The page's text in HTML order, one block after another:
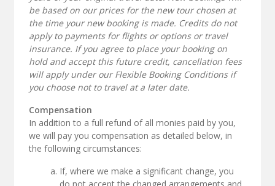
be based on our prices for the new tour chosen at
the time your new booking is made. Credits do not
apply to payments for flights or options or travel
insurance. If you agree to place your booking on
hold and accept this future credit, cancellation fees
will apply under our Flexible Booking Conditions if
you choose not to travel at a later date.
Compensation
In addition to a full refund of all monies paid by you,
we will pay you compensation as detailed below, in
the following circumstances:
If, where we make a significant change, you